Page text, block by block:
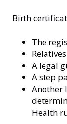
Birth
The
A legal
A step
Another
Health